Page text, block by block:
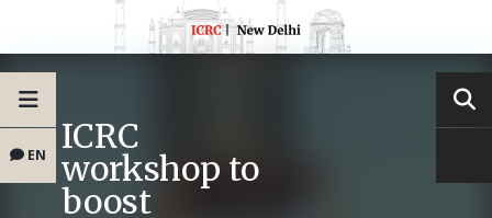
EN ICRC
workshop to
boost